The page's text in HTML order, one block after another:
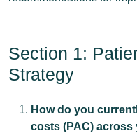
Section 1:
Strategy
How do you
costs (PAC)